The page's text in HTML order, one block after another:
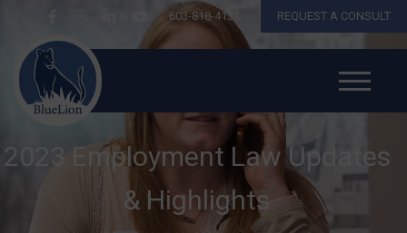
603-818-4131 REQUEST A CONSULT
2023 Employment Law Updates
& Highlights